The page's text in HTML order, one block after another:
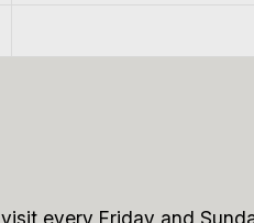
every Friday and